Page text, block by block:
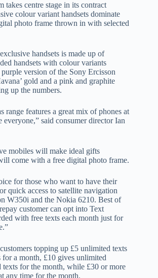
takes centre stage in its contract
colour variant handsets dominate
photo frame thrown in with selected
handsets is made up of
handsets with colour variants
version of the Sony Ercisson
gold and a pink and graphite
up the numbers.
range features a great mix of phones at
everyone,” said consumer director Ian
mobiles will make ideal gifts
come with a free digital photo frame.
for those who want to have their
quick access to satellite navigation
W350i and the Nokia 6210. Best of
customer can opt into Text
with free texts each month just for
topping up £5 unlimited texts
a month, £10 gives unlimited
texts for the month, while £30 or more
any time for the month.